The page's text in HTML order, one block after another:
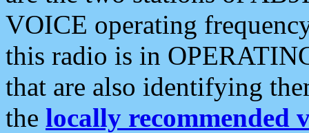
VOICE operating
this radio is in
that are also identifying
the locally recommended